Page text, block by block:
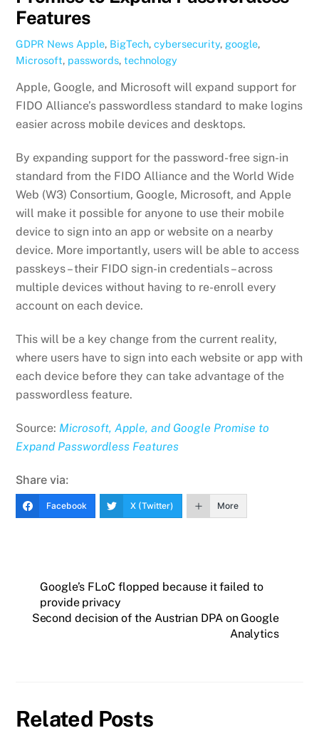
Features
GDPR News Apple, BigTech,cybersecurity, google,
Microsoft, passwords,technology
Apple, Google, and Microsoft will expand support for
FIDO Alliance’s passwordless standard to make logins
easier across mobile devices and desktops.
By expanding support for the password-free sign-in
standard from the FIDO Alliance and the World Wide
Web (W3) Consortium, Google, Microsoft, and Apple
will make it possible for anyone to use their mobile
device to sign into an app or website on a nearby
device. More importantly, users will be able to access
passkeys – their FIDO sign-in credentials – across
multiple devices without having to re-enroll every
account on each device.
This will be a key change from the current reality,
where users have to sign into each website or app with
each device before they can take advantage of the
passwordless feature.
Source: Microsoft, Apple, and Google Promise to
Expand Passwordless Features
Share via:
Facebook X (Twitter) More
Google’s FLoC flopped because it failed to
provide privacy
Second decision of the Austrian DPA on Google
Analytics
Related Posts